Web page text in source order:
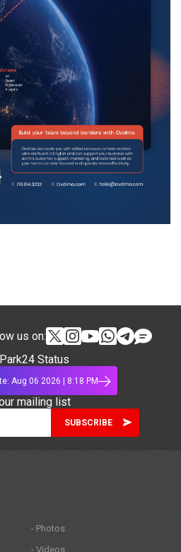
us on:
Status
Aug 06 2026 | 8:18 PM
mailing list
- Photos
- Videos